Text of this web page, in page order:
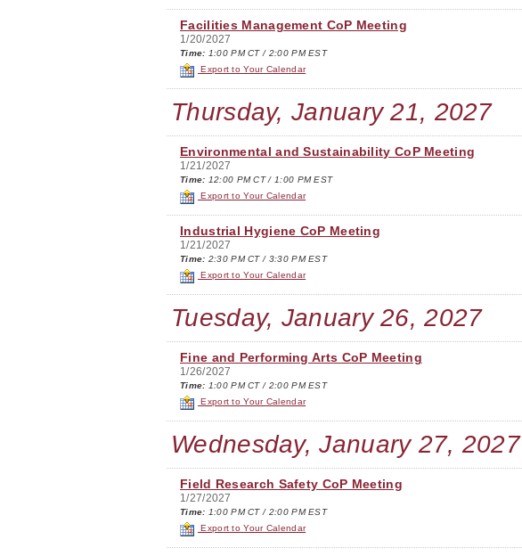
Facilities Management CoP Meeting
1/20/2027
Time: 1:00 PM CT / 2:00 PM EST
Export to Your Calendar
Thursday, January 21, 2027
Environmental and Sustainability CoP Meeting
1/21/2027
Time: 12:00 PM CT / 1:00 PM EST
Export to Your Calendar
Industrial Hygiene CoP Meeting
1/21/2027
Time: 2:30 PM CT / 3:30 PM EST
Export to Your Calendar
Tuesday, January 26, 2027
Fine and Performing Arts CoP Meeting
1/26/2027
Time: 1:00 PM CT / 2:00 PM EST
Export to Your Calendar
Wednesday, January 27, 2027
Field Research Safety CoP Meeting
1/27/2027
Time: 1:00 PM CT / 2:00 PM EST
Export to Your Calendar